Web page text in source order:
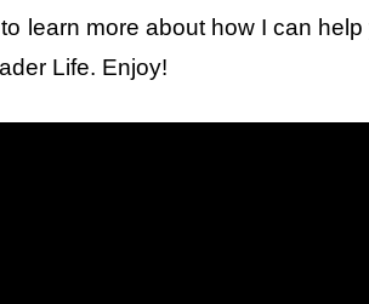
to learn more about how I can
Life. Enjoy!